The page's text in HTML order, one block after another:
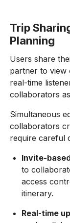
Trip
Planning
Users share
partner to view
real-time
collaborators
Simultaneous
collaborators
require careful
Invite-
to
access
itinerary.
Real-time